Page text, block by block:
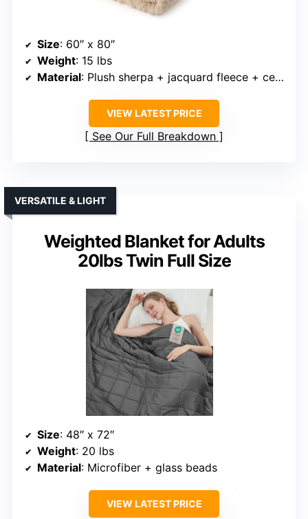
Size: 60″ x 80″
Weight: 15 lbs
Material: Plush sherpa + jacquard fleece + ceramic beads
VIEW LATEST PRICE
See Our Full Breakdown
Weighted Blanket for Adults
20lbs Twin Full Size
VERSATILE & LIGHT
Size: 48″ x 72″
Weight: 20 lbs
Material: Microfiber + glass beads
VIEW LATEST PRICE